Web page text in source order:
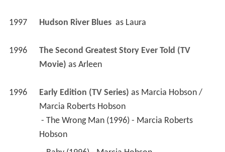
1997 Hudson River Blues as Laura
1996
The Second Greatest Story Ever Told (TV
Movie) as Arleen
1996 Early Edition (TV Series) as Marcia Hobson /
Marcia Roberts Hobson
Hobson